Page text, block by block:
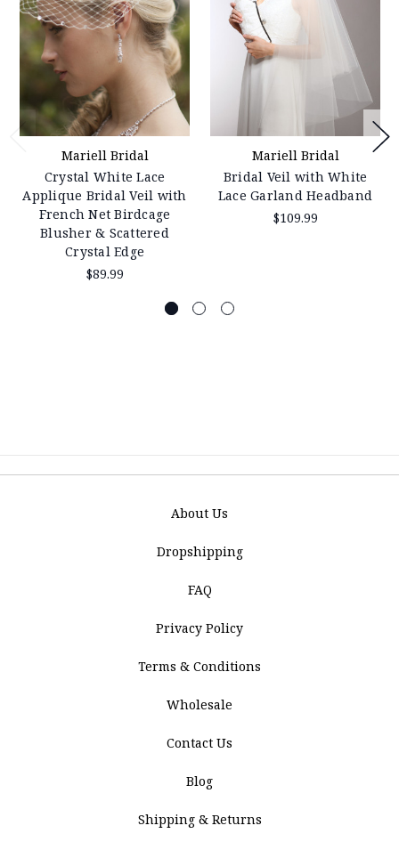
Mariell Bridal
Crystal White Lace
Applique Bridal Veil with
French Net Birdcage
Blusher & Scattered
Crystal Edge
$89.99
Mariell Bridal
Bridal Veil with White
Lace Garland Headband
$109.99
About Us
Dropshipping
FAQ
Privacy Policy
Terms & Conditions
Wholesale
Contact Us
Blog
Shipping & Returns